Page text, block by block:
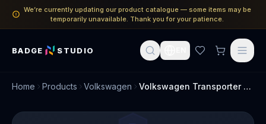
We’re currently updating our product catalogue — some items may be
temporarily unavailable. Thank you for your patience.
BADGE STUDIO
Home Products Volkswagen Volkswagen Transporter Rear Badge